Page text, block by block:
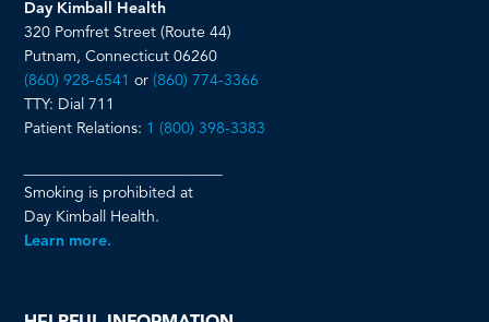
Day Kimball Health
320 Pomfret Street (Route 44)
Putnam, Connecticut 06260
(860) 928-6541 or(860) 774-3366
TTY: Dial 711
Patient Relations: 1 (800) 398-3383
Smoking is prohibited at
Day Kimball Health.
Learn more.